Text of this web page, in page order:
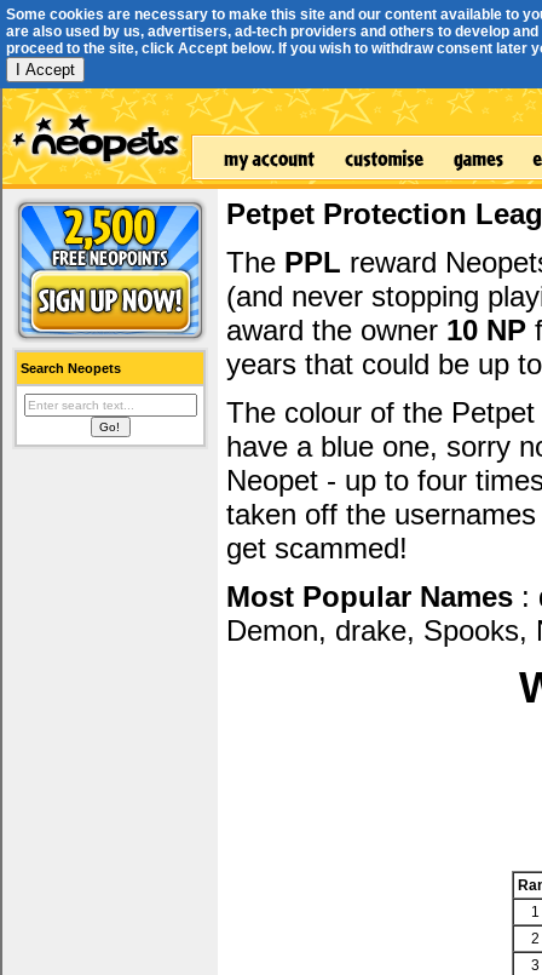
Some cookies are necessary to make this site and our content available to
are also used by us, advertisers, ad-tech providers and others to develop
proceed to the site, click Accept below. If you wish to withdraw consent later
I Accept
Search Neopets
Petpet Protection
The PPL reward
(and never stopping
award the owner 10 NP
years that could be up
The colour of the
have a blue one, sorry
Neopet - up to four
taken off the
get scammed!
Most Popular Names :
Demon, drake, Spooks,
1
2
3